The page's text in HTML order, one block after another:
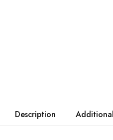
Description